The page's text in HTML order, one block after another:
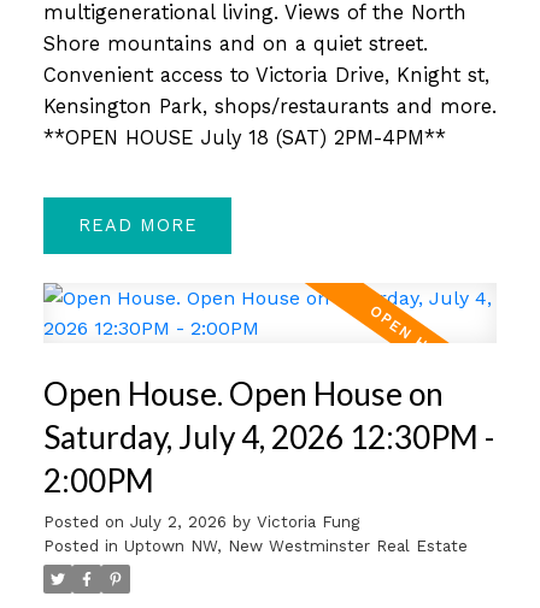
multigenerational living. Views of the North
Shore mountains and on a quiet street.
Convenient access to Victoria Drive, Knight st,
Kensington Park, shops/restaurants and more.
**OPEN HOUSE July 18 (SAT) 2PM-4PM**
READ
Open House. Open House on
Saturday, July 4, 2026 12:30PM -
2:00PM
Posted on July 2, 2026 by Victoria Fung
Posted in Uptown NW, New Westminster Real Estate